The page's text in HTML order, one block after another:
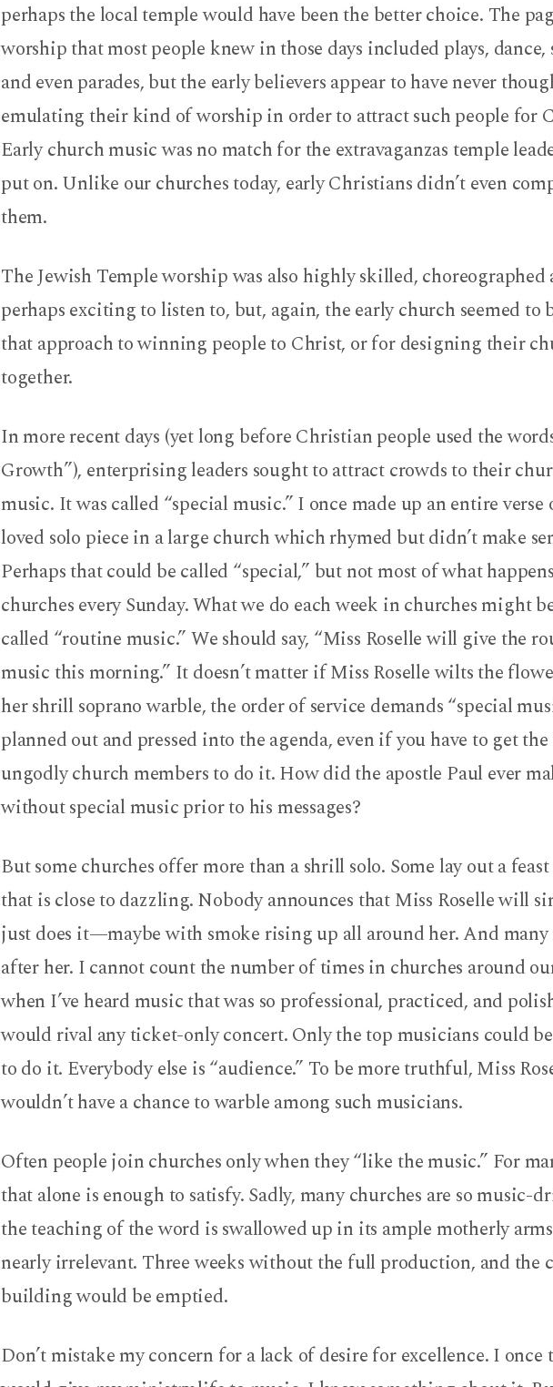
perhaps the local temple would have been the better choice. The
worship that most people knew in those days included plays,
and even parades, but the early believers appear to have never
emulating their kind of worship in order to attract such people for
Early church music was no match for the extravaganzas temple
put on. Unlike our churches today, early Christians didn’t even
them.
The Jewish Temple worship was also highly skilled, choreographed
perhaps exciting to listen to, but, again, the early church seemed to
that approach to winning people to Christ, or for designing their
together.
In more recent days (yet long before Christian people used the
Growth”), enterprising leaders sought to attract crowds to their
music. It was called “special music.” I once made up an entire
loved solo piece in a large church which rhymed but didn’t make
Perhaps that could be called “special,” but not most of what
churches every Sunday. What we do each week in churches might
called “routine music.” We should say, “Miss Roselle will give the
music this morning.” It doesn’t matter if Miss Roselle wilts the
her shrill soprano warble, the order of service demands “special
planned out and pressed into the agenda, even if you have to get
ungodly church members to do it. How did the apostle Paul ever
without special music prior to his messages?
But some churches offer more than a shrill solo. Some lay out a
that is close to dazzling. Nobody announces that Miss Roselle will
just does it—maybe with smoke rising up all around her. And
after her. I cannot count the number of times in churches around
when I’ve heard music that was so professional, practiced, and
would rival any ticket-only concert. Only the top musicians could
to do it. Everybody else is “audience.” To be more truthful, Miss
wouldn’t have a chance to warble among such musicians.
Often people join churches only when they “like the music.” For
that alone is enough to satisfy. Sadly, many churches are so music-
the teaching of the word is swallowed up in its ample motherly
nearly irrelevant. Three weeks without the full production, and the
building would be emptied.
Don’t mistake my concern for a lack of desire for excellence. I